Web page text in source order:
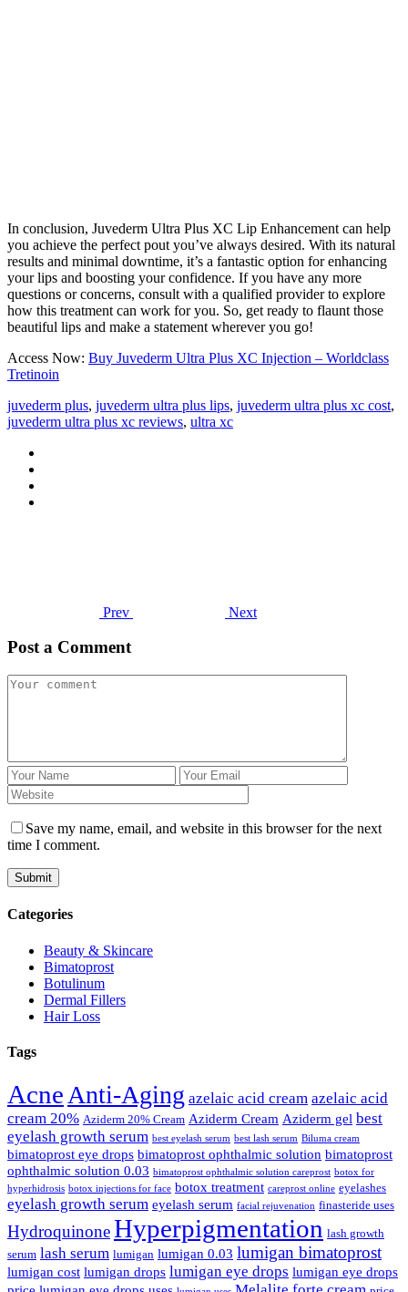
In conclusion, Juvederm Ultra Plus XC Lip Enhancement can help
you achieve the perfect pout you’ve always desired. With its natural
results and minimal downtime, it’s a fantastic option for enhancing
your lips and boosting your confidence. If you have any more
questions or concerns, consult with a qualified provider to explore
how this treatment can work for you. So, get ready to flaunt those
beautiful lips and make a statement wherever you go!
Access Now: Buy Juvederm Ultra Plus XC Injection – Worldclass
Tretinoin
juvederm plus, juvederm ultra plus lips, juvederm ultra plus xc cost,
juvederm ultra plus xc reviews, ultra xc
Prev Next
Post a Comment
Save my name, email, and website in this browser for the next
time I comment.
Submit
Categories
Beauty & Skincare
Bimatoprost
Botulinum
Dermal Fillers
Hair Loss
Tags
AcneAnti-Aging azelaic acid cream azelaic acid
cream 20% Aziderm 20% Cream Aziderm Cream Aziderm gel best
eyelash growth serum best eyelash serum best lash serum Biluma cream
bimatoprost eye drops bimatoprost ophthalmic solution bimatoprost
ophthalmic solution 0.03 bimatoprost ophthalmic solution careprost botox for
hyperhidrosis botox injections for face botox treatment careprost online eyelashes
eyelash growth serum eyelash serum facial rejuvenation finasteride uses
Hydroquinone Hyperpigmentation lash growth
serum lash serum lumigan lumigan 0.03 lumigan bimatoprost
lumigan cost lumigan drops lumigan eye drops lumigan eye drops